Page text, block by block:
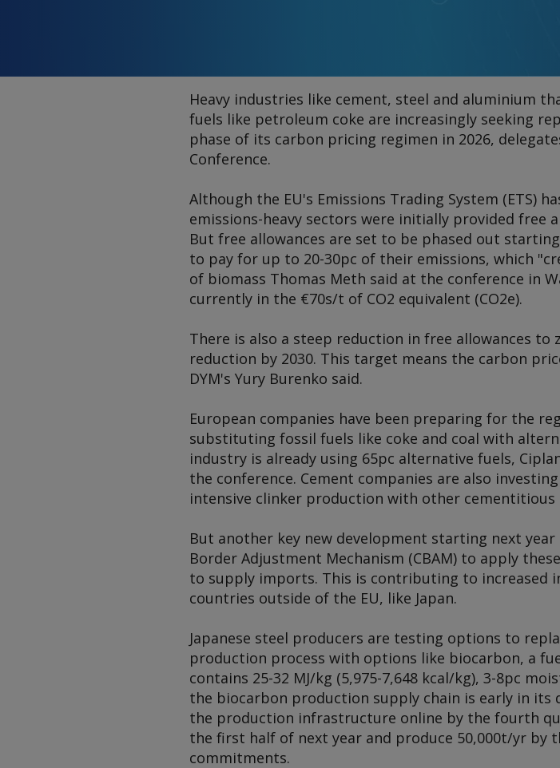
Heavy industries like cement, steel and aluminium
fuels like petroleum coke are increasingly seeking
phase of its carbon pricing regimen in 2026,
Conference.
Although the EU's Emissions Trading System (ETS)
emissions-heavy sectors were initially provided
But free allowances are set to be phased out
to pay for up to 20-30pc of their emissions, which
of biomass Thomas Meth said at the conference in
currently in the €70s/t of CO2 equivalent (CO2e).
There is also a steep reduction in free allowances to
reduction by 2030. This target means the carbon
DYM's Yury Burenko said.
European companies have been preparing for the
substituting fossil fuels like coke and coal with
industry is already using 65pc alternative fuels,
the conference. Cement companies are also
intensive clinker production with other cementitious
But another key new development starting next
Border Adjustment Mechanism (CBAM) to apply
to supply imports. This is contributing to increased
countries outside of the EU, like Japan.
Japanese steel producers are testing options to
production process with options like biocarbon, a
contains 25-32 MJ/kg (5,975-7,648 kcal/kg), 3-8pc
the biocarbon production supply chain is early in its
the production infrastructure online by the fourth
the first half of next year and produce 50,000t/yr by
commitments.